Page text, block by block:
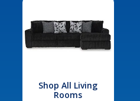
Shop All Living
Rooms